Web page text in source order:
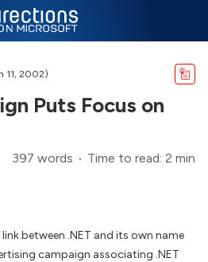
11, 2002)
Puts Focus on
397 words Time to read: 2 min
between .NET and its own name
campaign associating .NET